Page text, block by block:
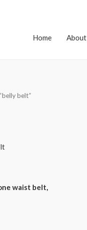
Home About
belt”
waist belt,